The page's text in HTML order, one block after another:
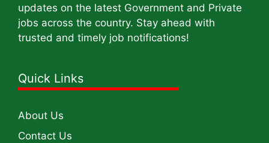
updates on the latest Government and Private
jobs across the country. Stay ahead with
trusted and timely job notifications!
Quick Links
About Us
Contact Us